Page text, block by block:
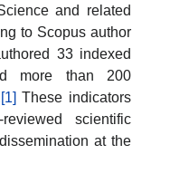
and related
to Scopus author
33 indexed
more than 200
[1] These indicators
scientific
at the